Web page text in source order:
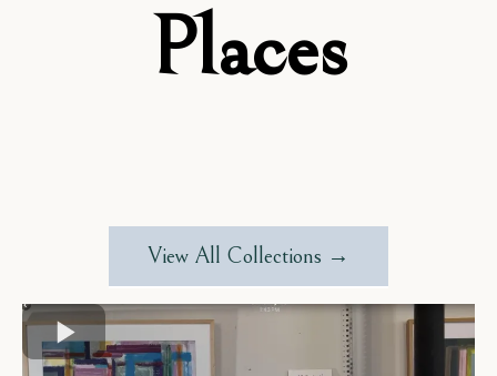
Places
View All Collections →